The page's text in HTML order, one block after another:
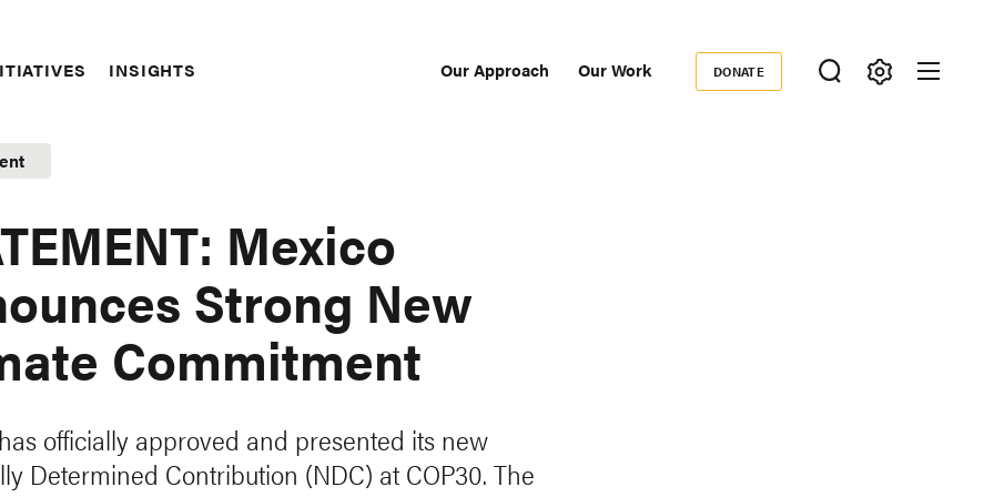
INSIGHTS Our Approach Our Work
Donate
DONATE
Mexico
Strong New
Commitment
officially approved and presented its new
Determined Contribution (NDC) at COP30. The